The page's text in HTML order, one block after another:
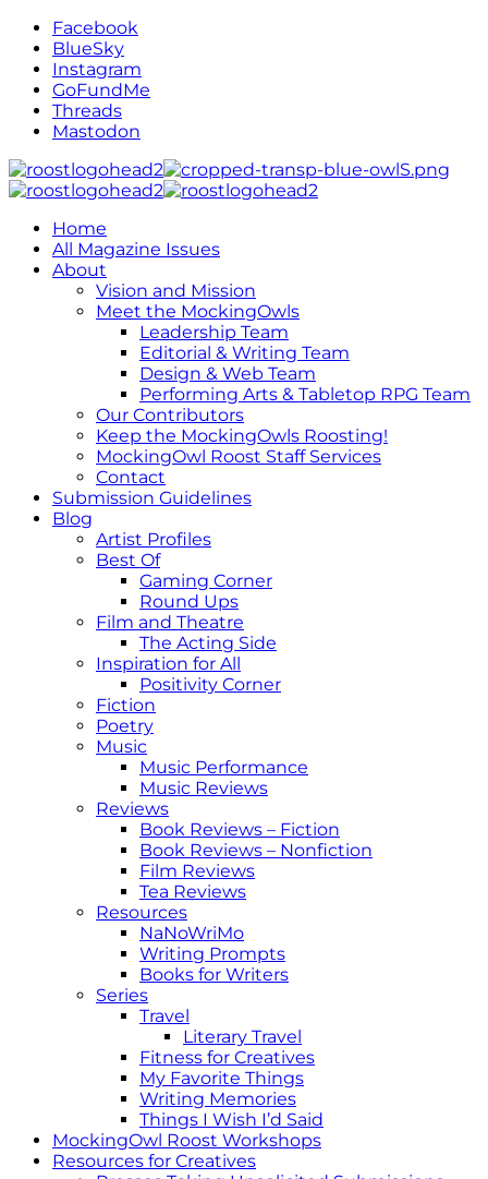
Facebook
BlueSky
Instagram
GoFundMe
Threads
Mastodon
Home
All Magazine Issues
About
Vision and Mission
Meet the MockingOwls
Leadership Team
Editorial & Writing Team
Design & Web Team
Performing Arts & Tabletop RPG Team
Our Contributors
Keep the MockingOwls Roosting!
MockingOwl Roost Staff Services
Contact
Submission Guidelines
Blog
Artist Profiles
Best Of
Gaming Corner
Round Ups
Film and Theatre
The Acting Side
Inspiration for All
Positivity Corner
Fiction
Poetry
Music
Music Performance
Music Reviews
Reviews
Book Reviews – Fiction
Book Reviews – Nonfiction
Film Reviews
Tea Reviews
Resources
NaNoWriMo
Writing Prompts
Books for Writers
Series
Travel
Literary Travel
Fitness for Creatives
My Favorite Things
Writing Memories
Things I Wish I’d Said
MockingOwl Roost Workshops
Resources for Creatives